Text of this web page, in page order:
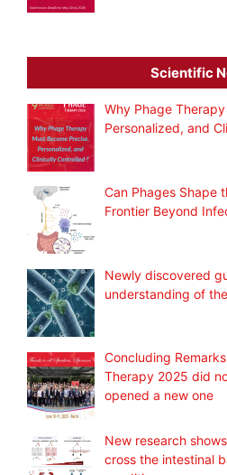
Scientific
Why Phage
Personalized, and
Can Phages Shape
Frontier Beyond
Newly discovered
understanding of
Concluding
Therapy 2025 did
opened a new one
New research
cross the intestinal